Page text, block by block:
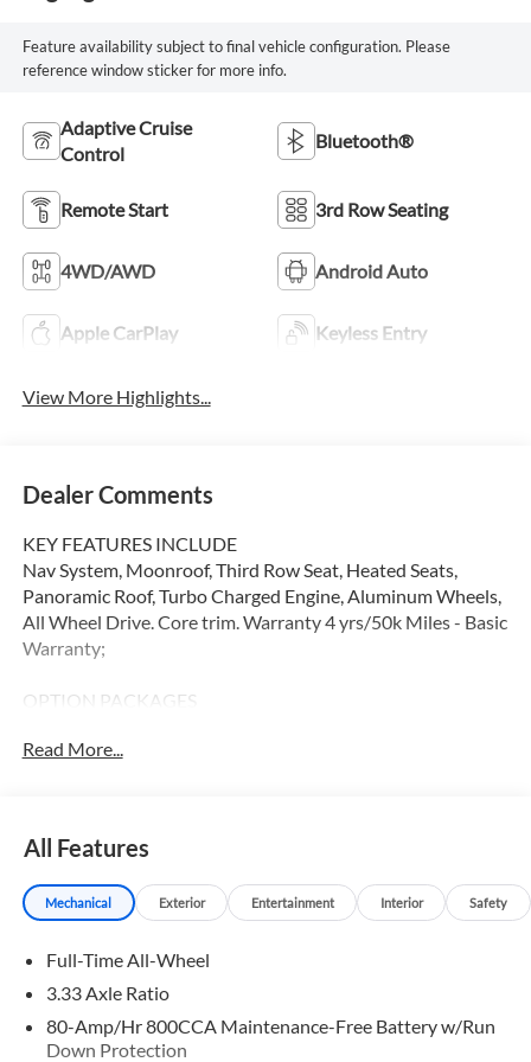
Feature availability subject to final vehicle configuration. Please
reference window sticker for more info.
Adaptive Cruise
Control
Bluetooth®
Remote Start 3rd Row Seating
4WD/AWD Android Auto
Apple CarPlay Keyless Entry
View More Highlights...
Dealer Comments
KEY FEATURES INCLUDE
Nav System, Moonroof, Third Row Seat, Heated Seats,
Panoramic Roof, Turbo Charged Engine, Aluminum Wheels,
All Wheel Drive. Core trim. Warranty 4 yrs/50k Miles - Basic
Warranty;
OPTION PACKAGES
moment you walk through the door, whether youre in the
market for your next vehicle or servicing your current one.
At Volvo Cars Seattle, our goal is to exceed your
Please confirm the accuracy of the included equipment by
Read More...
All Features
Mechanical Exterior Entertainment Interior Safety
Full-Time All-Wheel
3.33 Axle Ratio
80-Amp/Hr 800CCA Maintenance-Free Battery w/Run
Down Protection